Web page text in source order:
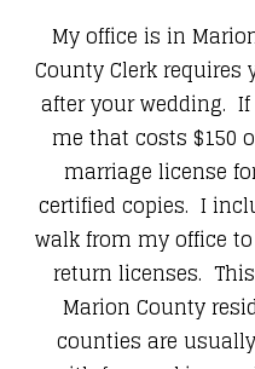
My office is in
County Clerk
after your wedding.
me that costs $150
marriage license
certified copies. I
walk from my office
return licenses.
Marion County
counties are